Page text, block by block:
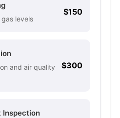
levels
$150
and air quality
$300
Inspection